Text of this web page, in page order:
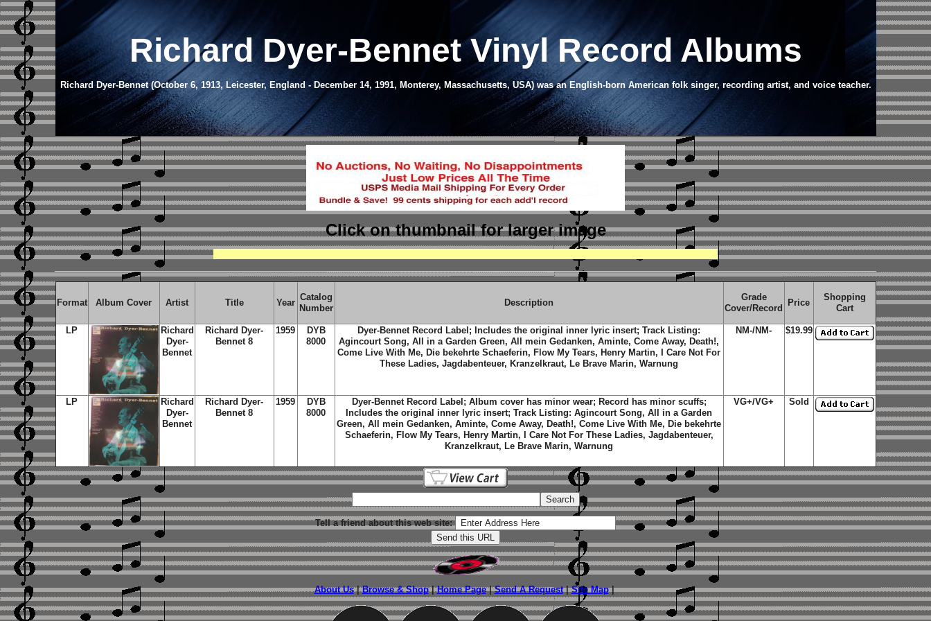
Richard Dyer-Bennet Vinyl Record Albums
Richard Dyer-Bennet (October 6, 1913, Leicester, England - December 14, 1991, Monterey, Massachusetts, USA) was an English-born American folk singer, recording artist, and voice teacher.
Click on thumbnailfor larger image
Format Album Cover Artist Title Year
Catalog
Number
Description
Grade
Cover/Record
Price
Shopping
Cart
LP
Richard
Dyer-
Bennet
Richard Dyer-
Bennet 8
1959
DYB
8000
Dyer-Bennet Record Label; Includes the original inner lyric insert; Track Listing:
Agincourt Song, All in a Garden Green, All mein Gedanken, Aminte, Come Away, Death!,
Come Live With Me, Die bekehrte Schaeferin, Flow My Tears, Henry Martin, I Care Not For
These Ladies, Jagdabenteuer, Kranzelkraut, Le Brave Marin, Warnung
NM-/NM- $19.99
LP
Richard
Dyer-
Bennet
Richard Dyer-
Bennet 8
1959
DYB
8000
Dyer-Bennet Record Label; Album cover has minor wear; Record has minor scuffs;
Includes the original inner lyric insert; Track Listing: Agincourt Song, All in a Garden
Green, All mein Gedanken, Aminte, Come Away, Death!, Come Live With Me, Die bekehrte
Schaeferin, Flow My Tears, Henry Martin, I Care Not For These Ladies, Jagdabenteuer,
Kranzelkraut, Le Brave Marin, Warnung
VG+/VG+ Sold
Tell a friend about this web site:
About Us|Browse & Shop|Home Page|Send A Request|Site Map|